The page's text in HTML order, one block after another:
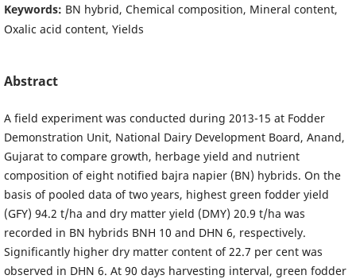
Keywords: BN hybrid, Chemical composition, Mineral content,
Oxalic acid content, Yields
Abstract
A field experiment was conducted during 2013-15 at Fodder
Demonstration Unit, National Dairy Development Board, Anand,
Gujarat to compare growth, herbage yield and nutrient
composition of eight notified bajra napier (BN) hybrids. On the
basis of pooled data of two years, highest green fodder yield
(GFY) 94.2 t/ha and dry matter yield (DMY) 20.9 t/ha was
recorded in BN hybrids BNH 10 and DHN 6, respectively.
Significantly higher dry matter content of 22.7 per cent was
observed in DHN 6. At 90 days harvesting interval, green fodder